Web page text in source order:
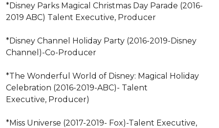
*Disney Parks Magical Christmas Day Parade (2016-
2019 ABC) Talent Executive, Producer
*Disney Channel Holiday Party (2016-2019-Disney
Channel)-Co-Producer
*The Wonderful World of Disney: Magical Holiday
Celebration (2016-2019-ABC)- Talent
Executive, Producer)
*Miss Universe (2017-2019- Fox)-Talent Executive,